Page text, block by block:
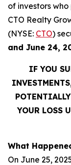
of investors
CTO Realty
(NYSE: CTO)
and June 24,
IF YOU
YOUR LOSS
What
On June 25,